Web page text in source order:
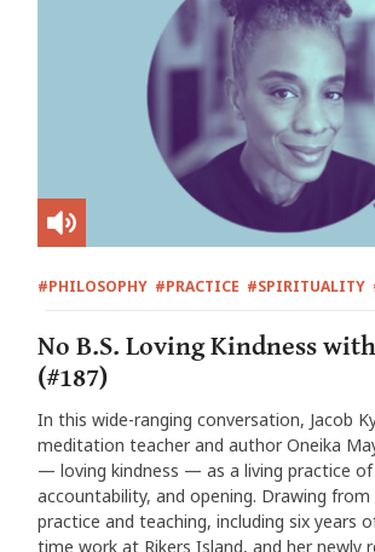
#PHILOSOPHY #PRACTICE #SPIRITUALITY
No B.S. Loving Kindness
(#187)
In this wide-ranging conversation, Jacob
meditation teacher and author Oneika
— loving kindness — as a living practice
accountability, and opening. Drawing from
practice and teaching, including six years
time work at Rikers Island, and her newly